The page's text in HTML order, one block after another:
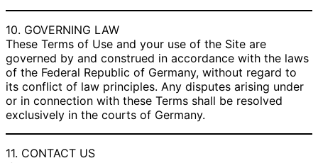
10. GOVERNING LAW
These Terms of Use and your use of the Site are
governed by and construed in accordance with the laws
of the Federal Republic of Germany, without regard to
its conflict of law principles. Any disputes arising under
or in connection with these Terms shall be resolved
exclusively in the courts of Germany.
11. CONTACT US